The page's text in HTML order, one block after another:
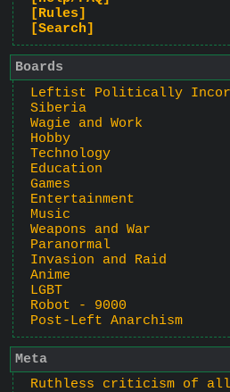
[Rules]
[Search]
Boards
Leftist Politically
Siberia
Wagie and Work
Hobby
Technology
Education
Games
Entertainment
Music
Weapons and War
Paranormal
Invasion and Raid
Anime
LGBT
Robot - 9000
Post-Left Anarchism
Meta
Ruthless criticism of